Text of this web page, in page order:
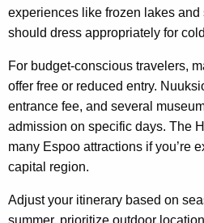
experiences like frozen lakes
should dress appropriately for
For budget-conscious travelers,
offer free or reduced entry.
entrance fee, and several
admission on specific days. The
many Espoo attractions if you’re
capital region.
Adjust your itinerary based on
summer, prioritize outdoor